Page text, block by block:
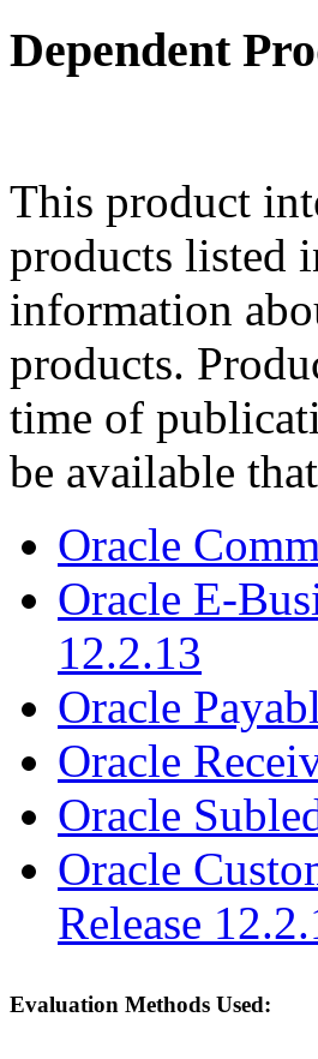
Dependent
This product
products listed
information
products.
time of
be available
Oracle
Oracle E-
12.2.13
Oracle
Oracle
Oracle
Oracle
Release
Evaluation Methods Used: